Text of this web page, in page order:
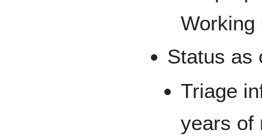
Working
Status as
Triage
years of